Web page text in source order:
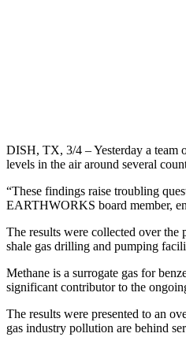
DISH, TX, 3/4 – Yesterday a team
levels in the air around several
“These findings raise troubling
EARTHWORKS board member,
The results were collected over the
shale gas drilling and pumping
Methane is a surrogate gas for
significant contributor to the
The results were presented to an
gas industry pollution are behind